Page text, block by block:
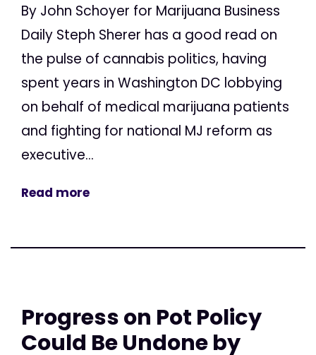
By John Schoyer for Marijuana Business
Daily Steph Sherer has a good read on
the pulse of cannabis politics, having
spent years in Washington DC lobbying
on behalf of medical marijuana patients
and fighting for national MJ reform as
executive...
Read more
Progress on Pot Policy
Could Be Undone by